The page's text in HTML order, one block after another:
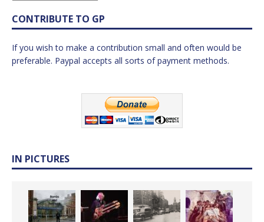
CONTRIBUTE TO GP
If you wish to make a contribution small and often would be
preferable. Paypal accepts all sorts of payment methods.
IN PICTURES